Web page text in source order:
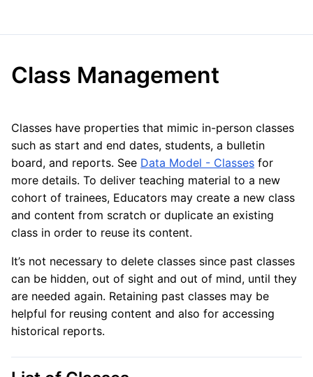
Class Management
Classes have properties that mimic in-person classes
such as start and end dates, students, a bulletin
board, and reports. See Data Model - Classes for
more details. To deliver teaching material to a new
cohort of trainees, Educators may create a new class
and content from scratch or duplicate an existing
class in order to reuse its content.
It’s not necessary to delete classes since past classes
can be hidden, out of sight and out of mind, until they
are needed again. Retaining past classes may be
helpful for reusing content and also for accessing
historical reports.